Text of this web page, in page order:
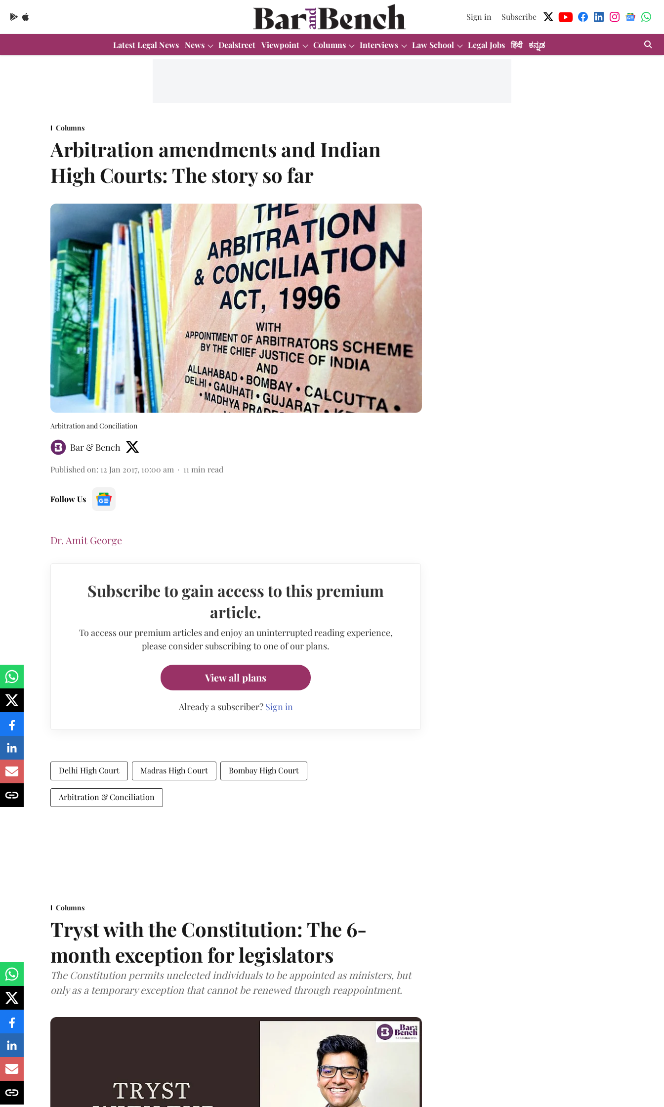
Sign in Subscribe
Latest Legal News News Dealstreet Viewpoint Columns Interviews Law School Legal Jobs हिंदी ಕನ್ನಡ
Columns
Arbitration amendments and Indian
High Courts: The story so far
Arbitration and Conciliation
Bar & Bench
Published on: 12 Jan 2017, 10:00 am 11 min read
Follow Us
Dr. Amit George
Subscribe to gain access to this premium
article.
To access our premium articles and enjoy an uninterrupted reading experience,
please consider subscribing to one of our plans.
View all plans
Already a subscriber? Sign in
Delhi High Court Madras High Court Bombay High Court
Arbitration & Conciliation
Columns
Tryst with the Constitution: The 6-
month exception for legislators
The Constitution permits unelected individuals to be appointed as ministers, but
only as a temporary exception that cannot be renewed through reappointment.